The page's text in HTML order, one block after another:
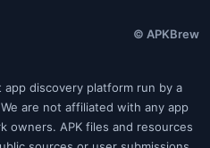
© APKBrew
app discovery platform run by a
are not affiliated with any app
owners. APK files and resources